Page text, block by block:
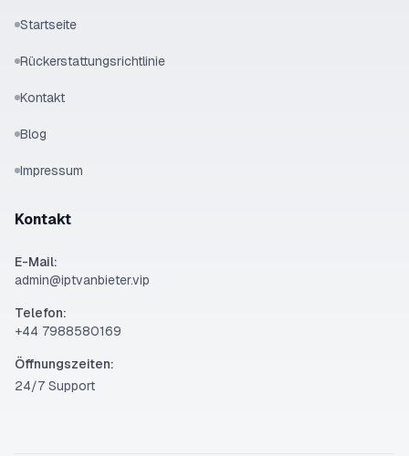
Startseite
Rückerstattungsrichtlinie
Kontakt
Blog
Impressum
Kontakt
E-Mail:
admin@iptvanbieter.vip
Telefon:
‪+44 7988580169‬
Öffnungszeiten:
24/7 Support